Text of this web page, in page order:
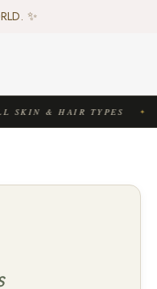
✨
SKIN & HAIR TYPES